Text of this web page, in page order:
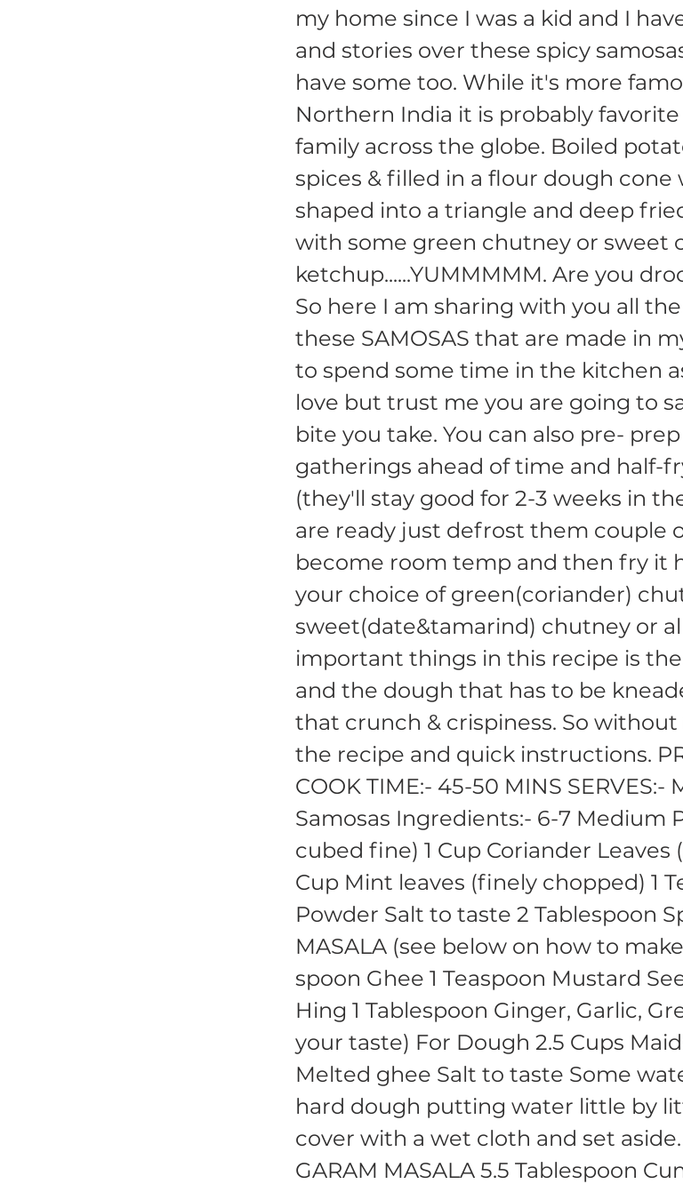
my home since I was a kid and I
and stories over these spicy
have some too. While it's more
Northern India it is probably
family across the globe. Boiled
spices & filled in a flour dough cone
shaped into a triangle and deep
with some green chutney or sweet
ketchup......YUMMMMM. Are you
So here I am sharing with you all
these SAMOSAS that are made in
to spend some time in the kitchen
love but trust me you are going to
bite you take. You can also pre-
gatherings ahead of time and half-
(they'll stay good for 2-3 weeks in
are ready just defrost them couple
become room temp and then fry it
your choice of green(coriander)
sweet(date&tamarind) chutney or
important things in this recipe is the
and the dough that has to be
that crunch & crispiness. So
the recipe and quick instructions.
COOK TIME:- 45-50 MINS SERVES:-
Samosas Ingredients:- 6-7 Medium
cubed fine) 1 Cup Coriander Leaves
Cup Mint leaves (finely chopped) 1
Powder Salt to taste 2 Tablespoon
MASALA (see below on how to
spoon Ghee 1 Teaspoon Mustard
Hing 1 Tablespoon Ginger, Garlic,
your taste) For Dough 2.5 Cups
Melted ghee Salt to taste Some
hard dough putting water little by
cover with a wet cloth and set aside.
GARAM MASALA 5.5 Tablespoon